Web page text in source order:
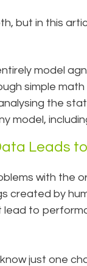
but in this
model
simple
the
model,
Leads
with the
created by
to
just one